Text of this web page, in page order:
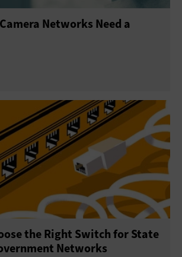
Networks Need a
the Right Switch for State
Networks